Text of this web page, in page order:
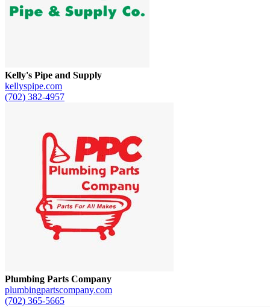
Kelly's Pipe and Supply
kellyspipe.com
(702) 382-4957
Plumbing Parts Company
plumbingpartscompany.com
(702) 365-5665